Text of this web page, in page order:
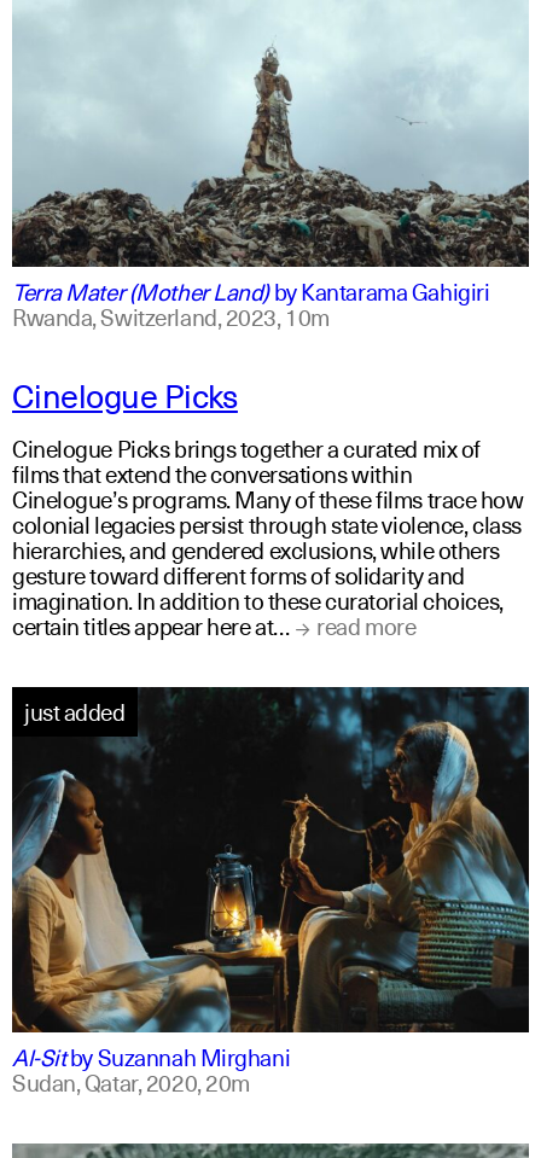
swahili +1
english +1
Terra Mater (Mother Land)byKantarama Gahigiri
Rwanda, Switzerland,2023,10m
Cinelogue Picks
Cinelogue Picks brings together a curated mix of
films that extend the conversations within
Cinelogue’s programs. Many of these films trace how
colonial legacies persist through state violence, class
hierarchies, and gendered exclusions, while others
gesture toward different forms of solidarity and
imagination. In addition to these curatorial choices,
certain titles appear here at… read more
arabic english
just added
Al-SitbySuzannah Mirghani
Sudan, Qatar,2020,20m